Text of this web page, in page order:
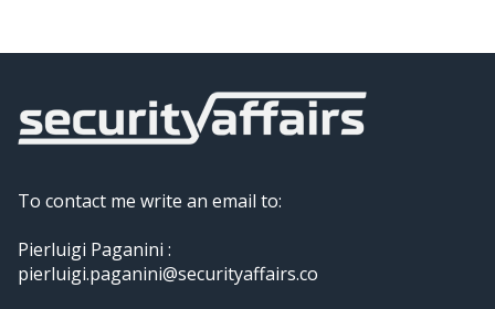
To contact me write an email to:
Pierluigi Paganini :
pierluigi.paganini@securityaffairs.co